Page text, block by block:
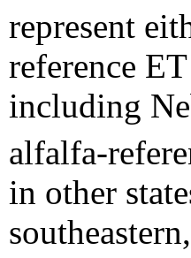
represent
reference
including
alfalfa-
in other